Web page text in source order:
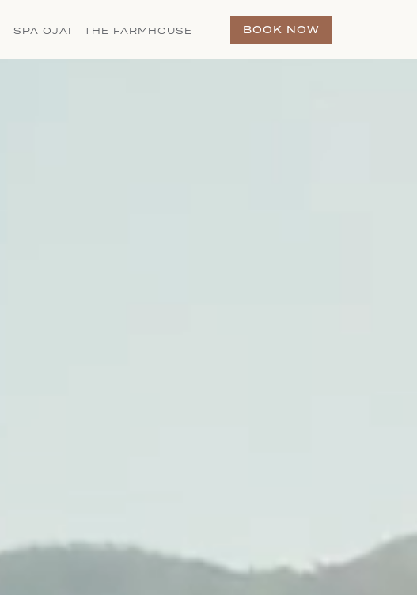
SPA OJAI THE FARMHOUSE BOOK NOW